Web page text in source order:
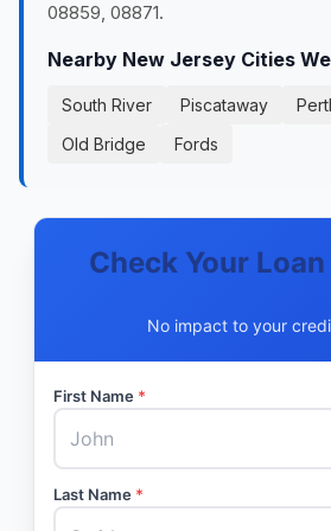
08859, 08871.
Nearby New Jersey Cities
South River Piscataway
Old Bridge
Fords
Check Your
No impact to your
First Name *
Last Name *